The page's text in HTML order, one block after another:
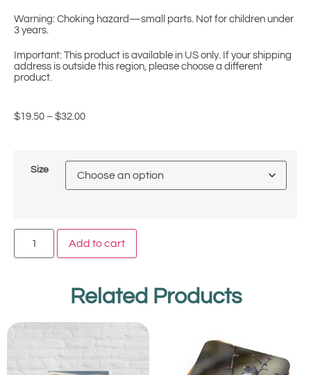
Warning: Choking hazard—small parts. Not for children under
3 years.
Important: This product is available in US only. If your shipping
address is outside this region, please choose a different
product.
$19.50 – $32.00
Size
Add to cart
Related Products